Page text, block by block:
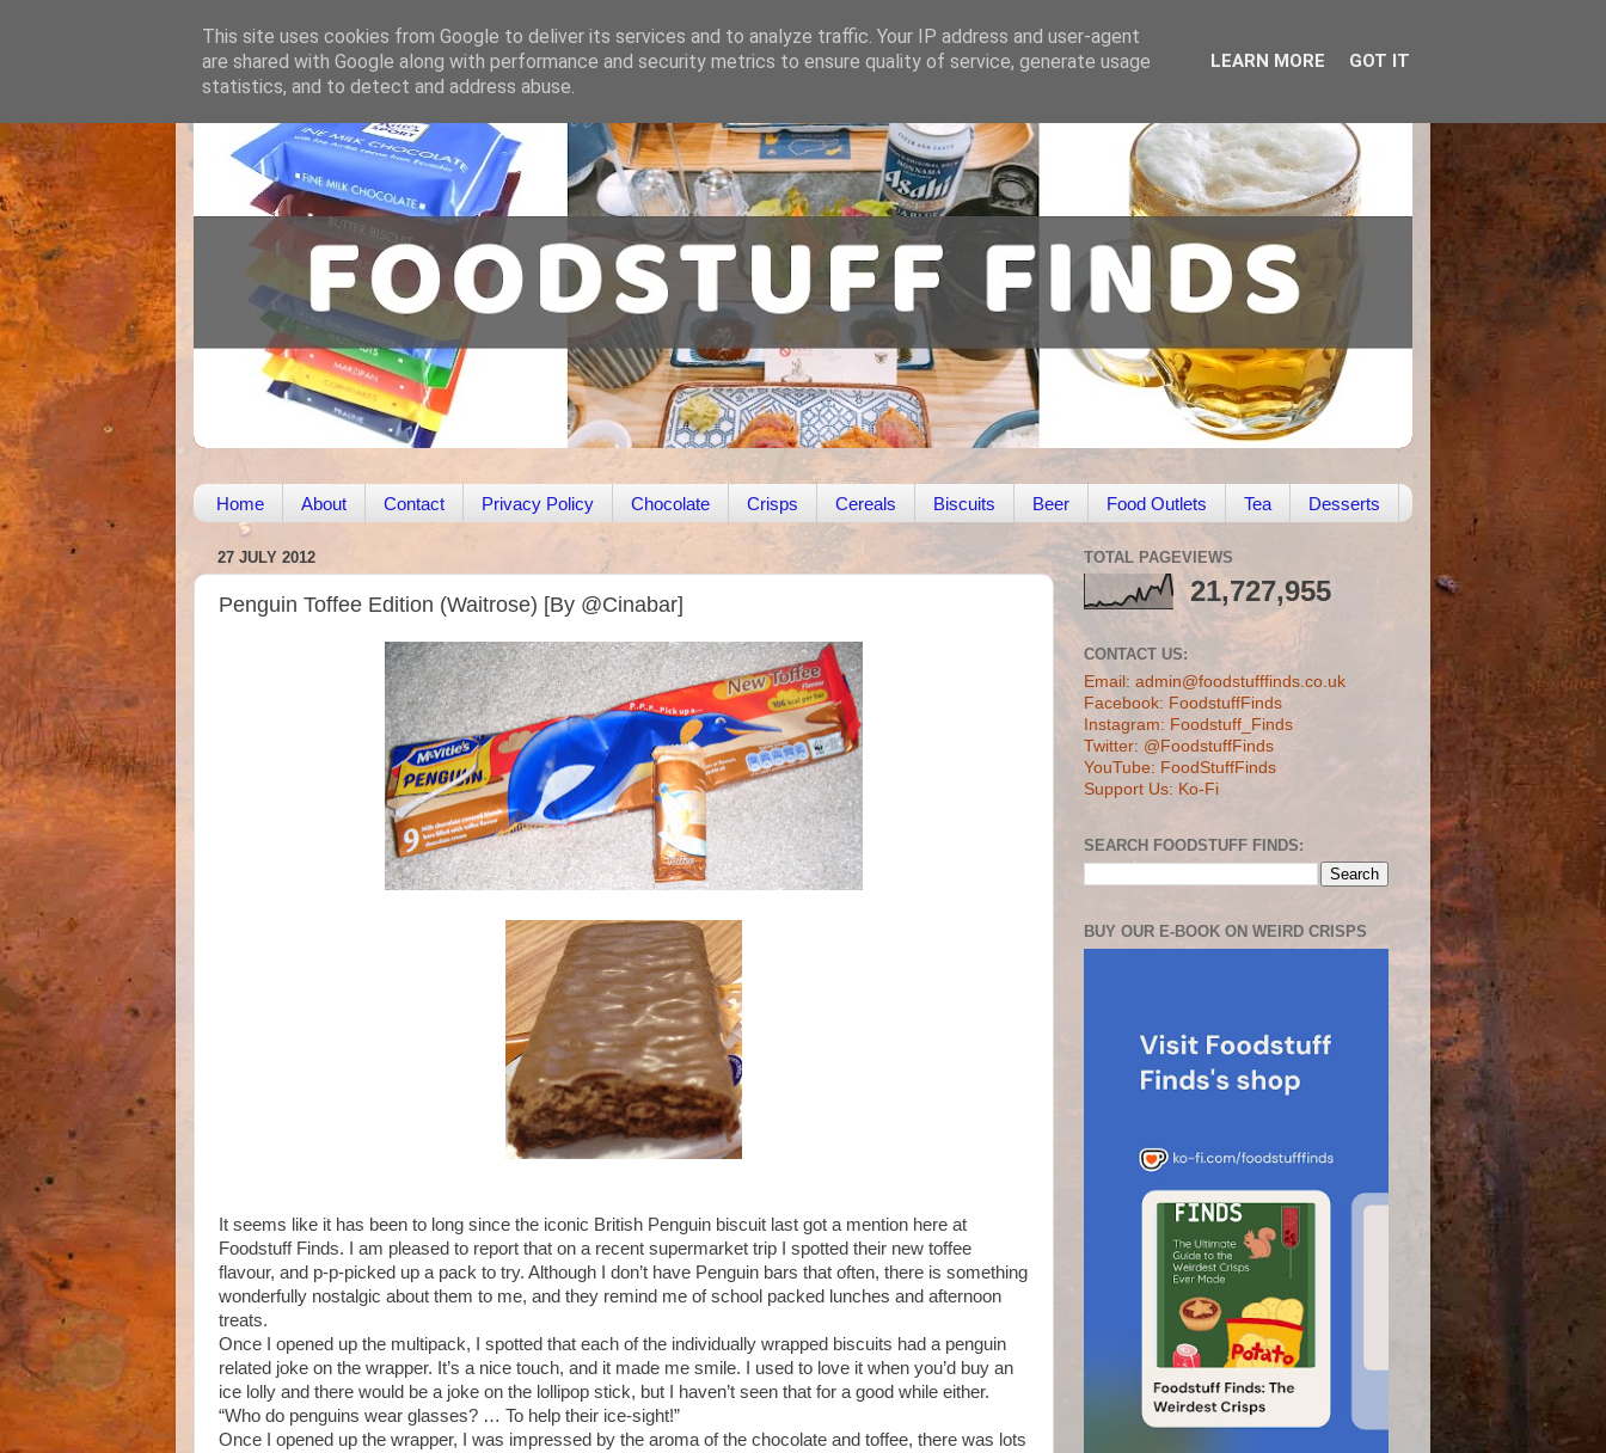
Home About Contact Privacy Policy Chocolate Crisps Cereals Biscuits Beer Food Outlets Tea Desserts
27 JULY 2012
Penguin Toffee Edition (Waitrose) [By @Cinabar]
It seems like it has been to long since the iconic British Penguin biscuit last got a mention here at
Foodstuff Finds. I am pleased to report that on a recent supermarket trip I spotted their new toffee
flavour, and p-p-picked up a pack to try. Although I don’t have Penguin bars that often, there is something
wonderfully nostalgic about them to me, and they remind me of school packed lunches and afternoon
treats.
Once I opened up the multipack, I spotted that each of the individually wrapped biscuits had a penguin
related joke on the wrapper. It’s a nice touch, and it made me smile. I used to love it when you’d buy an
ice lolly and there would be a joke on the lollipop stick, but I haven’t seen that for a good while either.
“Who do penguins wear glasses? … To help their ice-sight!”
Once I opened up the wrapper, I was impressed by the aroma of the chocolate and toffee, there was lots
TOTAL PAGEVIEWS
21,727,955
CONTACT US:
Email: admin@foodstufffinds.co.uk
Facebook: FoodstuffFinds
Instagram: Foodstuff_Finds
Twitter: @FoodstuffFinds
YouTube: FoodStuffFinds
Support Us: Ko-Fi
SEARCH FOODSTUFF FINDS:
BUY OUR E-BOOK ON WEIRD CRISPS
This site uses cookies from Google to deliver its services and to analyze traffic. Your IP address and user-agent
are shared with Google along with performance and security metrics to ensure quality of service, generate usage
statistics, and to detect and address abuse.
LEARN MORE GOT IT